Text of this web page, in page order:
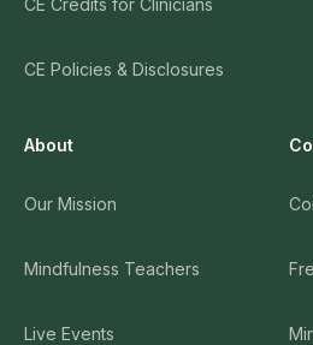
CE Policies & Disclosures
About
Our Mission
Mindfulness Teachers
Live Events